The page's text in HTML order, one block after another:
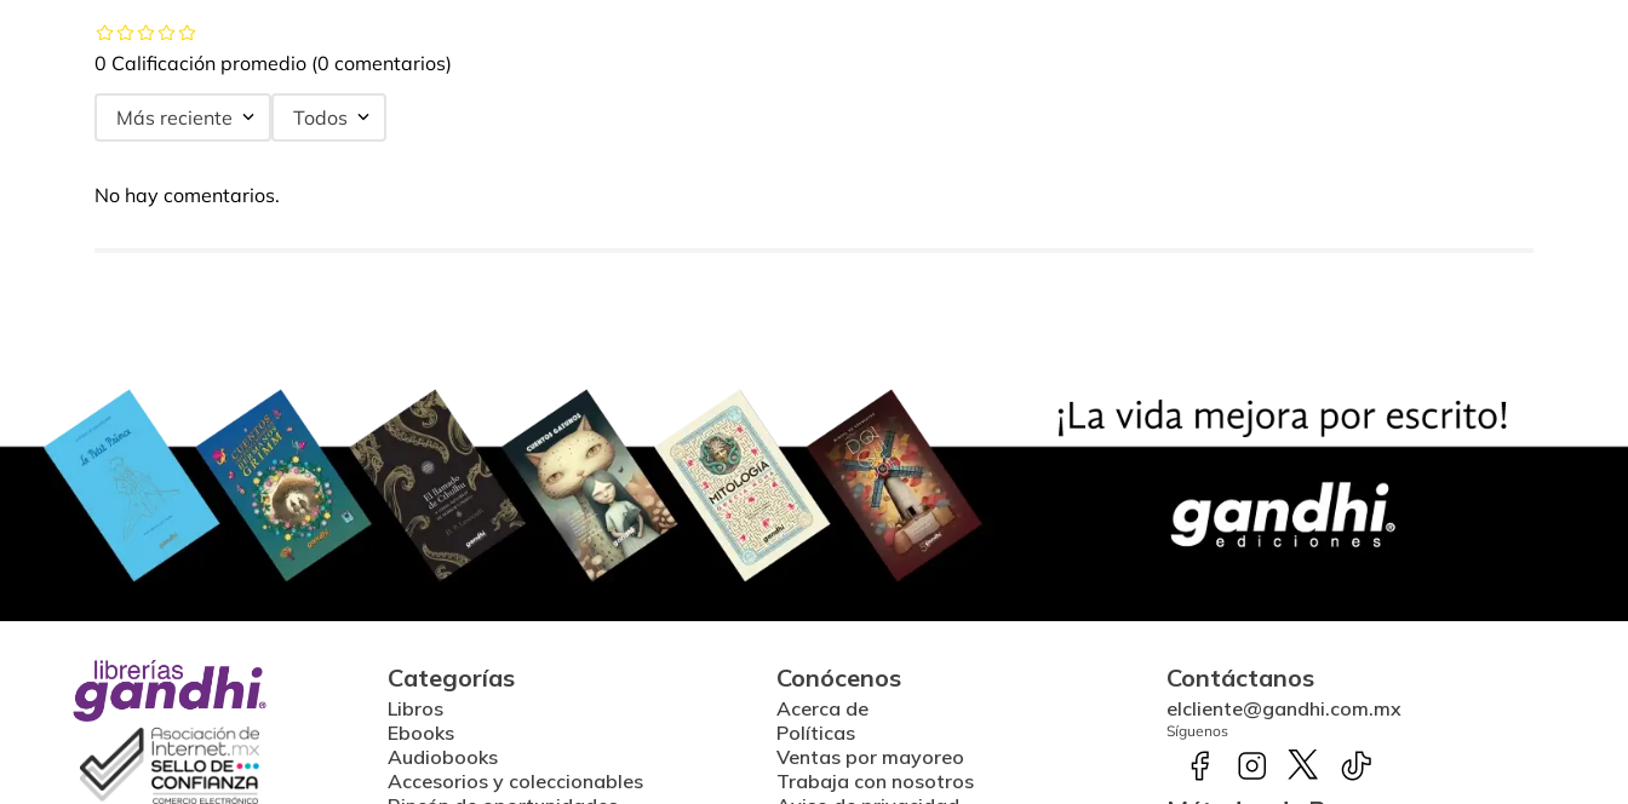
0 Calificación promedio (0 comentarios)
Más reciente Todos
No hay comentarios.
Categorías
Libros
Ebooks
Audiobooks
Accesorios y coleccionables
Conócenos
Acerca de
Políticas
Ventas por mayoreo
Trabaja con nosotros
Contáctanos
elcliente@gandhi.com.mx
Síguenos